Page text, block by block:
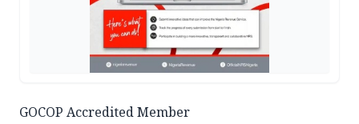
GOCOP Accredited Member